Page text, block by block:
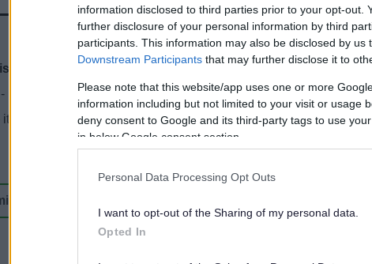
information disclosed to third parties prior to your opt-out.
further disclosure of your personal information by third
participants. This information may also be disclosed by us
Downstream Participants that may further disclose it to
Please note that this website/app uses one or more
information including but not limited to your visit or usage
deny consent to Google and its third-party tags to use
in below Google consent section.
Personal Data Processing Opt Outs
I want to opt-out of the Sharing of my personal data.
Opted In
Feedback & Share
feedback
page useful?
It was useful
it wasn't useful